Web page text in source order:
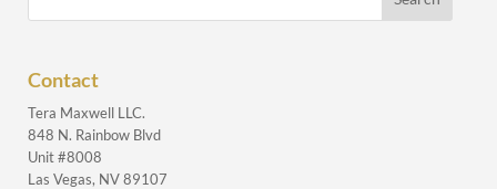
Contact
Tera Maxwell LLC.
848 N. Rainbow Blvd
Unit #8008
Las Vegas, NV 89107